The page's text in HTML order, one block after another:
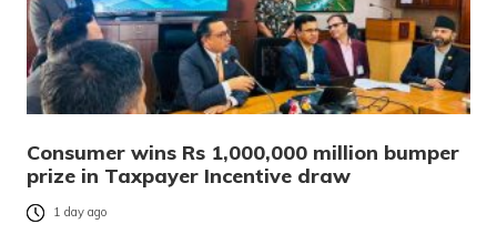
Consumer wins Rs 1,000,000 million bumper
prize in Taxpayer Incentive draw
1 day ago